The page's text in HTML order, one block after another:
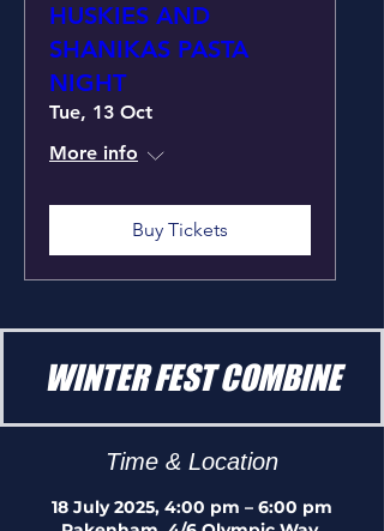
HUSKIES AND
SHANIKAS PASTA
NIGHT
Tue, 13 Oct
More info
Buy Tickets
WINTER FEST COMBINE
Time & Location
18 July 2025, 4:00 pm – 6:00 pm